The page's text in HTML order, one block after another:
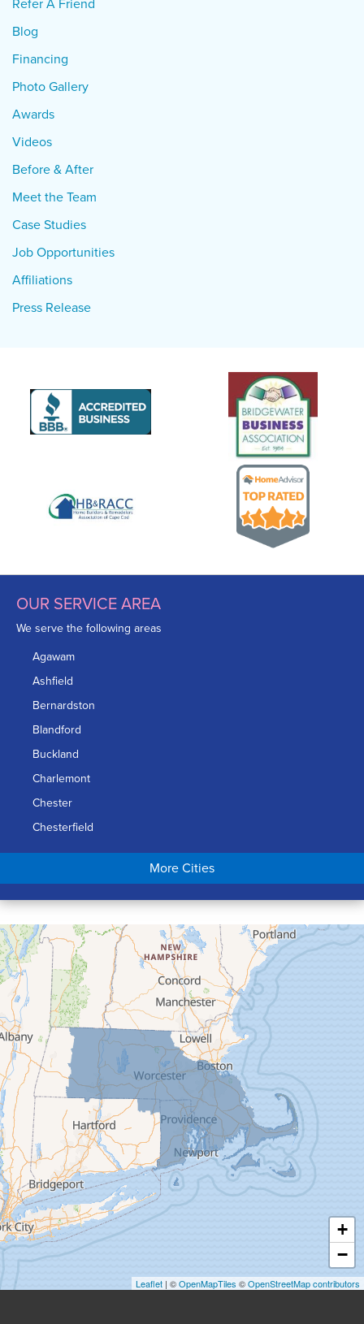
Blog
Financing
Photo Gallery
Awards
Videos
Before & After
Meet the Team
Case Studies
Job Opportunities
Affiliations
Press Release
OUR SERVICE AREA
We serve the following areas
Agawam
Ashfield
Bernardston
Blandford
Buckland
Charlemont
Chester
Chesterfield
Chicopee
Conway
Cummington
Deerfield
Easthampton
Feeding Hills
Florence
Gill
Goshen
Granby
Granville
Greenfield
Hadley
Hatfield
Haydenville
Heath
Holyoke
Huntington
More Cities
+
−
Leaflet | ©OpenMapTiles ©OpenStreetMap contributors